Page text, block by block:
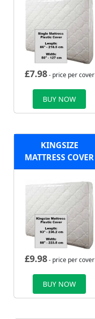
£7.98- price per cover
BUY NOW
KINGSIZE
MATTRESS COVER
£9.98- price per cover
BUY NOW